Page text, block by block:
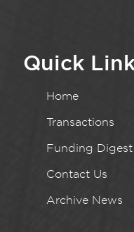
Quick
Home
Transactions
Funding Digest
Contact Us
Archive News